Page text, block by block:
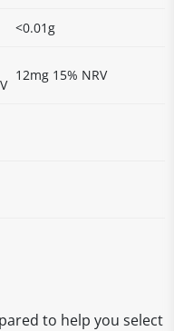
<0.01g
12mg 15% NRV
to help you select